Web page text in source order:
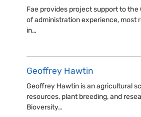
Fae provides project support to
of administration experience, most
in…
Geoffrey Hawtin
Geoffrey Hawtin is an agricultural
resources, plant breeding, and
Bioversity…